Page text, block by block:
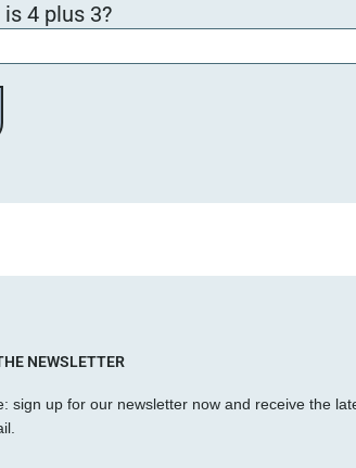
4 plus 3?
NEWSLETTER
sign up for our newsletter now and receive the